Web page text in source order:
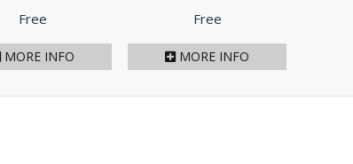
Price
Free
MORE INFO
Price
Free
MORE INFO